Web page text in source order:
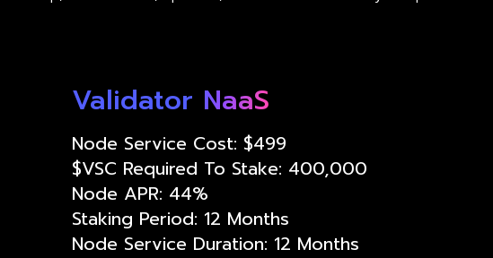
Validator NaaS
Node Service Cost: $499
$VSC Required To Stake: 400,000
Node APR: 44%
Staking Period: 12 Months
Node Service Duration: 12 Months